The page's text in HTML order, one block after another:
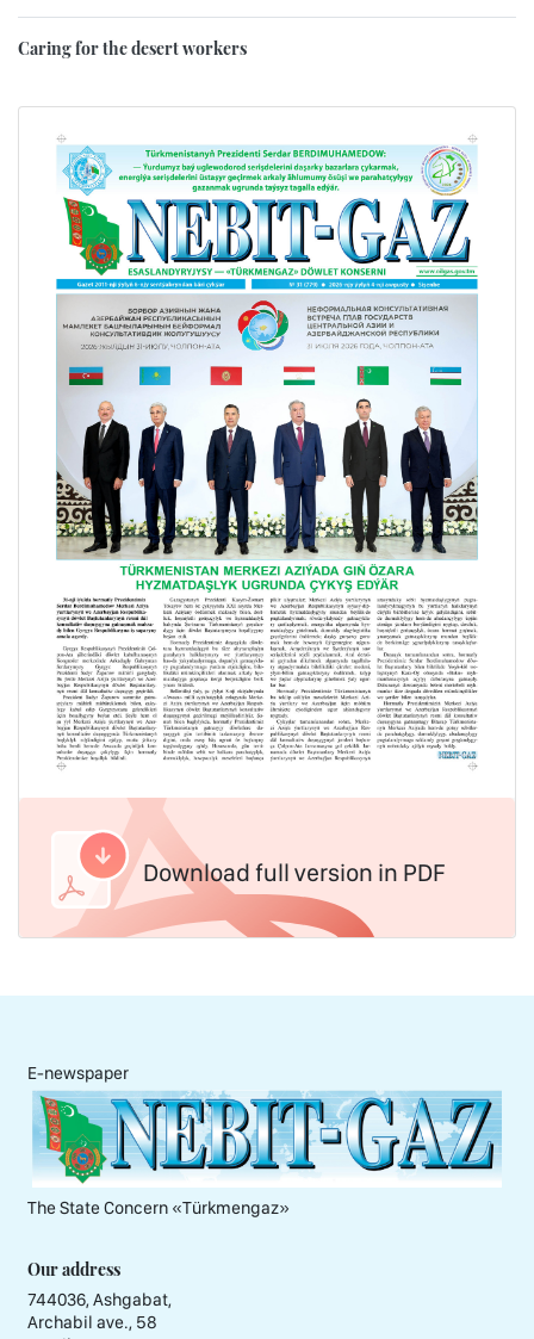
Caring for the desert workers
Download full version in PDF
E-newspaper
The State Concern «Тürkmengaz»
Our address
744036, Ashgabat,
Archabil ave., 58